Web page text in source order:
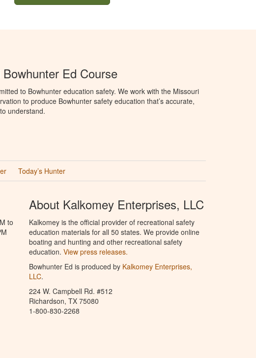
Ed Course
to Bowhunter education safety. We work with the Missouri
to produce Bowhunter safety education that’s accurate,
understand.
Today’s Hunter
to
About Kalkomey Enterprises, LLC
Kalkomey is the official provider of recreational safety
education materials for all 50 states. We provide online
boating and hunting and other recreational safety
education. View press releases.
Bowhunter Ed is produced by Kalkomey Enterprises,
LLC.
224 W. Campbell Rd. #512
Richardson, TX 75080
1-800-830-2268